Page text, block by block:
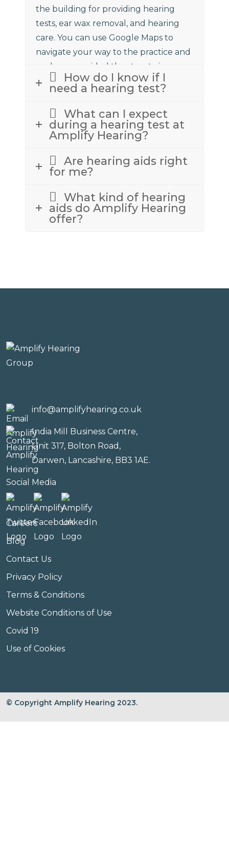
the building for providing hearing
tests, ear wax removal, and hearing
care. You can use Google Maps to
navigate your way to the practice and
we have provided the street view
above to assist.How do I know if I
need a hearing test?
What can I expect
during a hearing test at
Amplify Hearing?
Are hearing aids right
for me?
What kind of hearing
aids do Amplify Hearing
offer?
info@amplifyhearing.co.uk
India Mill Business Centre,
Unit 317, Bolton Road,
Darwen, Lancashire, BB3 1AE.
Social Media
Careers
Blog
Contact Us
Privacy Policy
Terms & Conditions
Website Conditions of Use
Covid 19
Use of Cookies
© Copyright Amplify Hearing 2023.